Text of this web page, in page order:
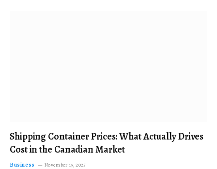
Shipping Container Prices: What Actually Drives
Cost in the Canadian Market
Business November 19, 2025